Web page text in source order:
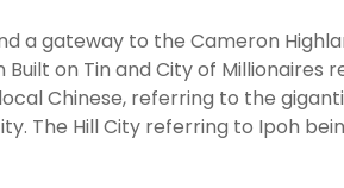
a gateway to the Cameron
on Tin and City of
Chinese, referring to the
The Hill City referring to Ipoh